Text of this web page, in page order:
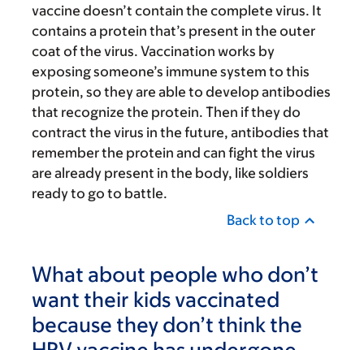
vaccine doesn’t contain the complete virus. It
contains a protein that’s present in the outer
coat of the virus. Vaccination works by
exposing someone’s immune system to this
protein, so they are able to develop antibodies
that recognize the protein. Then if they do
contract the virus in the future, antibodies that
remember the protein and can fight the virus
are already present in the body, like soldiers
ready to go to battle.
Back to top
What about people who don’t
want their kids vaccinated
because they don’t think the